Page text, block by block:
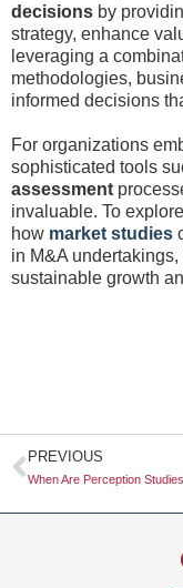
decisions by
strategy, enhance
leveraging a
methodologies,
informed decisions
For organizations
sophisticated tools
assessment
invaluable. To
how market studies
in M&A
sustainable growth
Prev
PREVIOUS
When Are Perception